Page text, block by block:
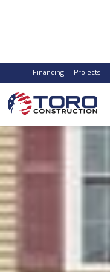
Financing Projects